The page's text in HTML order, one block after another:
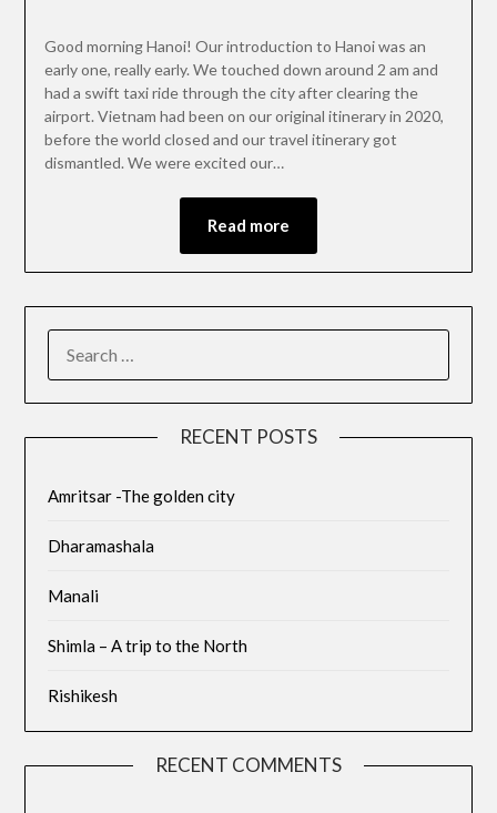
Good morning Hanoi! Our introduction to Hanoi was an
early one, really early. We touched down around 2 am and
had a swift taxi ride through the city after clearing the
airport. Vietnam had been on our original itinerary in 2020,
before the world closed and our travel itinerary got
dismantled. We were excited our…
Read more
RECENT POSTS
Amritsar -The golden city
Dharamashala
Manali
Shimla – A trip to the North
Rishikesh
RECENT COMMENTS